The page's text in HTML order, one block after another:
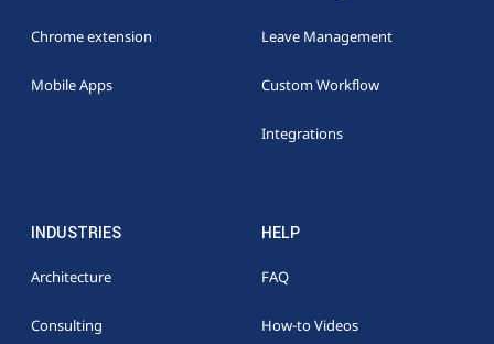
Chrome extension
Mobile Apps
Leave Management
Custom Workflow
Integrations
INDUSTRIES
Architecture
Consulting
HELP
FAQ
How-to Videos